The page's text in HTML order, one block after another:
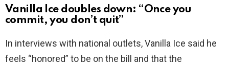
Vanilla Ice doubles down: “Once you
commit, you don’t quit”
In interviews with national outlets, Vanilla Ice said he
feels “honored” to be on the bill and that the